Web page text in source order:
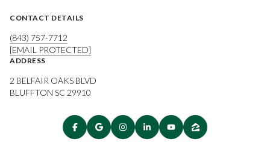
CONTACT DETAILS
(843) 757-7712
[EMAIL PROTECTED]
ADDRESS
2 BELFAIR OAKS BLVD
BLUFFTON SC 29910